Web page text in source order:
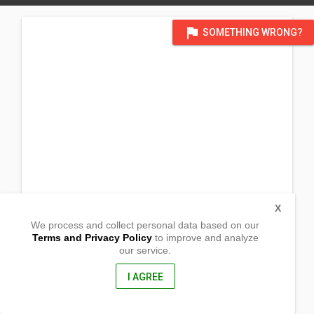
flag SOMETHING WRONG?
Barangay Villahermosa
We process and collect personal data based on our
Terms and Privacy Policyto improve and analyze
our service.
I AGREE
X